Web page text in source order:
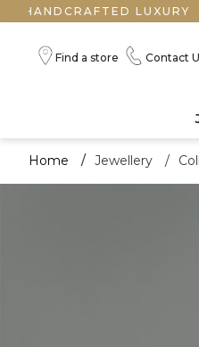
Find a store Contact
Home / Jewellery /